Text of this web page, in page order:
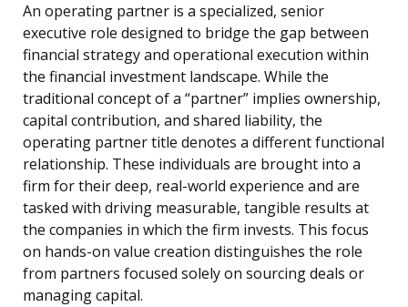
An operating partner is a specialized, senior
executive role designed to bridge the gap between
financial strategy and operational execution within
the financial investment landscape. While the
traditional concept of a “partner” implies ownership,
capital contribution, and shared liability, the
operating partner title denotes a different functional
relationship. These individuals are brought into a
firm for their deep, real-world experience and are
tasked with driving measurable, tangible results at
the companies in which the firm invests. This focus
on hands-on value creation distinguishes the role
from partners focused solely on sourcing deals or
managing capital.